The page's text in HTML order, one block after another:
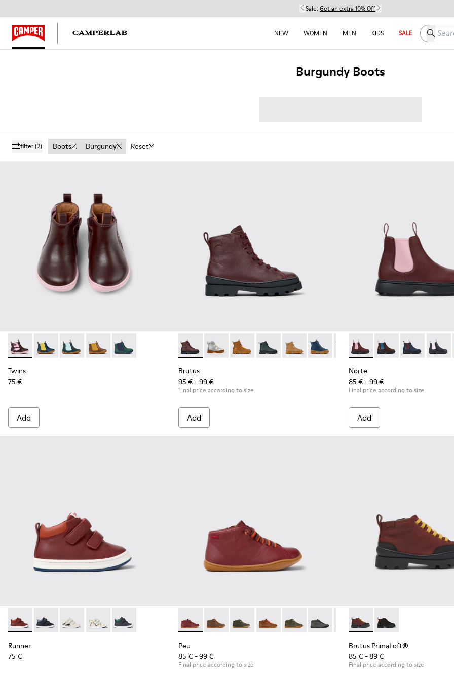
Sale: Get an extra 10% Off
NEW WOMEN MEN KIDS SALE Search
Burgundy Boots
filter(2) Boots Burgundy Reset
Twins - K900348-009 - Burgundy Leather Ankle Boots for Kids.
Twins - K900348-008
Twins - K900348-006
Twins - K900348-003
Twins - K900348-001
Twins
75 €
Add
Brutus - K900179-031 - Burgundy Leather Ankle Boots for Kids.
Brutus - K900179-035
Brutus - K900179-032
Brutus - K900179-027
Brutus - K900179-026
Brutus - K900179-021
Brutus - K900179-020
Brutus - K900179-018
Brutus - K900179-
Brutus -
Brutus
95 € - 99 €
Final price according to size
Add
Norte - K900149-026 -
Norte - K900149-025
Norte - Norte
Norte
85 € - 99 €
Final price according to size
Add
Runner - K900337-002 - Burgundy leather sneakers for kids
Runner - K900337-005
Runner - K900337-004
Runner - K900337-003
Runner - K900337-001
Runner
75 €
Peu - 90019-098 - Burgundy leather ankle boots for kids
Peu - 90019-131
Peu - 90019-130
Peu - 90019-126
Peu - 90019-125Peu - 90019-124
Peu - 90019-123
Peu - 90019-122Peu - 90019-114
Peu
85 € - 99 €
Final price according to size
Brutus PrimaLoft® -
Brutus PrimaLoft® -
Brutus PrimaLoft®
85 € - 89 €
Final price according to size